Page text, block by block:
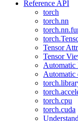
Reference API
torch
torch.nn
Tensor
Tensor
Automatic
Automatic
torch.cpu
torch.cuda